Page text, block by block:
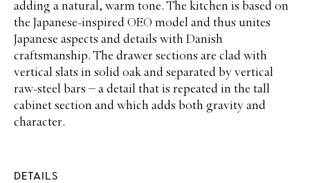
adding a natural, warm tone. The kitchen is based on
the Japanese-inspired OEO model and thus unites
Japanese aspects and details with Danish
craftsmanship. The drawer sections are clad with
vertical slats in solid oak and separated by vertical
raw-steel bars – a detail that is repeated in the tall
cabinet section and which adds both gravity and
character.
DETAILS